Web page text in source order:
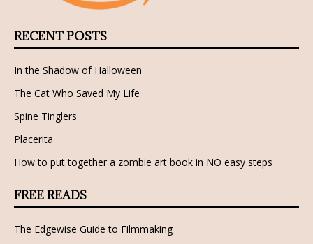
RECENT POSTS
In the Shadow of Halloween
The Cat Who Saved My Life
Spine Tinglers
Placerita
How to put together a zombie art book in NO easy steps
FREE READS
The Edgewise Guide to Filmmaking